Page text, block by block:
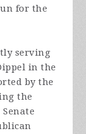
for the
serving
in the
by the
the